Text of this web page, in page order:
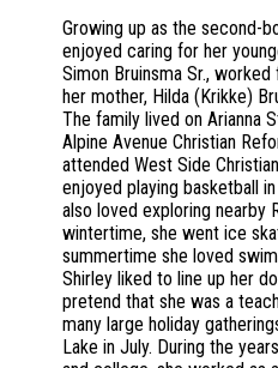
Growing up as the second-
enjoyed caring for her
Simon Bruinsma Sr.,
her mother, Hilda (Krikke)
The family lived on Arianna
Alpine Avenue Christian
attended West Side
enjoyed playing basketball
also loved exploring nearby
wintertime, she went ice
summertime she loved
Shirley liked to line up her
pretend that she was a
many large holiday
Lake in July. During the